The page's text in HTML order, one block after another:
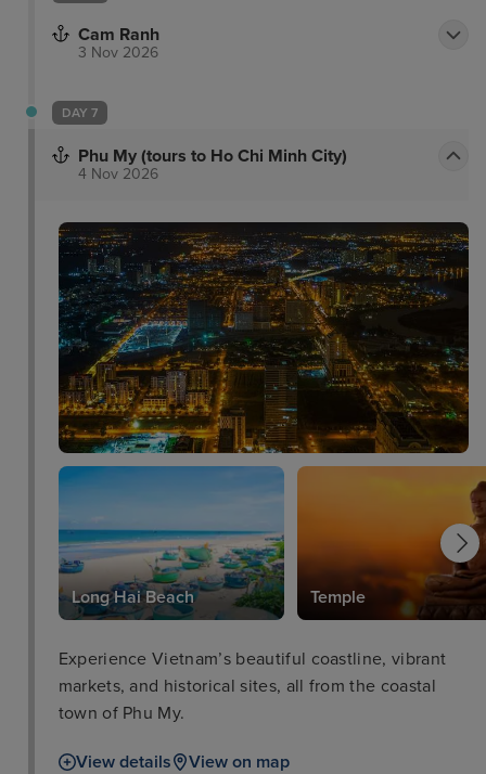
Facilities include a 24-hour fitness centre, pool and
The Marmalade Pantry - a restaurant that is popular
for its modern bistro cuisine.
Cam Ranh
3 Nov 2026
DAY 7
Phu My (tours to Ho Chi Minh City)
4 Nov 2026
Long Hai Beach Temple
Experience Vietnam’s beautiful coastline, vibrant
markets, and historical sites, all from the coastal
town of Phu My.
View details View on map